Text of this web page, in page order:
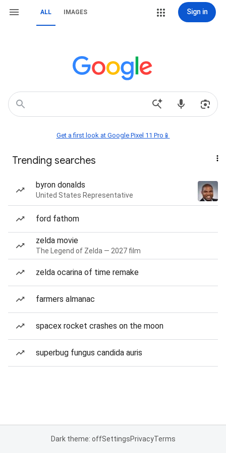
ALL IMAGES Sign in
Get a first look at Google Pixel 11 Pro📱
Trending searches
byron donalds
United States Representative
ford fathom
zelda movie
The Legend of Zelda — 2027 film
zelda ocarina of time remake
farmers almanac
spacex rocket crashes on the moon
superbug fungus candida auris
Dark theme: offSettingsPrivacyTerms